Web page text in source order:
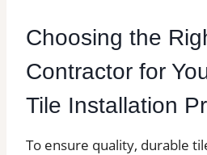
Choosing the
Contractor for
Tile Installation
To ensure quality, durable